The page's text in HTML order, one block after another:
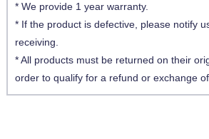
* We provide 1 year warranty.
* If the product is defective, please notify
receiving.
* All products must be returned on their
order to qualify for a refund or exchange